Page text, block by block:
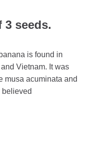
3 seeds.
is found in
Vietnam. It was
musa acuminata and